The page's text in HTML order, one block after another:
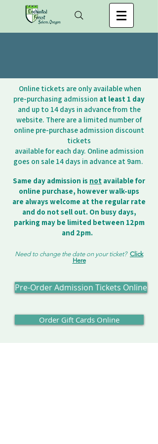
Online tickets are only available when
pre-purchasing admission at least 1 day
and up to 14 days in advance from the
website. There are a limited number of
online pre-purchase admission discount
tickets
available for each day. Online admission
goes on sale 14 days in advance at 9am.
Same day admission is not available for
online purchase, however walk-ups
are always welcome at the regular rate
and do not sell out. On busy days,
parking may be limited between 12pm
and 2pm.
Need to change the date on your ticket? Click
Here
Pre-Order Admission Tickets Online
Order Gift Cards Online